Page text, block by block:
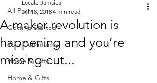
All Posts
Getting Started
Your Community
Home & Gifts
Home & Gifts
A maker revolution is
happening and you’re
missing out...
Locale Jamaica
Jul 18, 2018 4 min read